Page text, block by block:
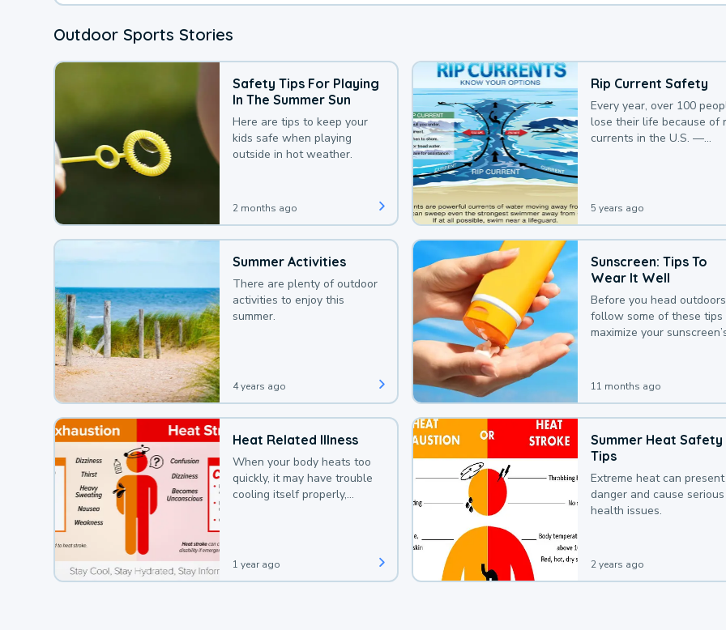
Outdoor Sports Stories
Safety Tips For Playing
In The Summer Sun
Here are tips to keep your
kids safe when playing
outside in hot weather.
2 months ago
Rip Current Safety
Every year, over 100
lose their life because of
currents in the U.S. —
5 years ago
Summer Activities
There are plenty of outdoor
activities to enjoy this
summer.
4 years ago
Sunscreen: Tips To
Wear It Well
Before you head
follow some of these tips
maximize your
11 months ago
Heat Related Illness
When your body heats too
quickly, it may have trouble
cooling itself properly,
1 year ago
Summer Heat Safety
Tips
Extreme heat can present
danger and cause serious
health issues.
2 years ago